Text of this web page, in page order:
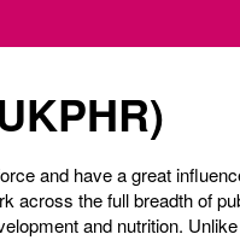
and have a great
across the full breadth of
and nutrition.